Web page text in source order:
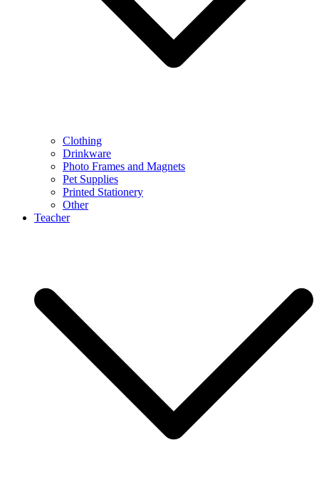
Clothing
Drinkware
Photo Frames and Magnets
Pet Supplies
Printed Stationery
Other
Teacher